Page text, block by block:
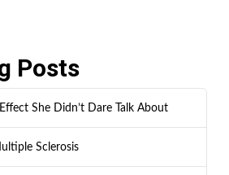
Posts
She Didn’t Dare Talk About
Sclerosis